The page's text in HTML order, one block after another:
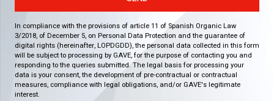
In compliance with the provisions of article 11 of Spanish Organic Law
3/2018, of December 5, on Personal Data Protection and the guarantee of
digital rights (hereinafter, LOPDGDD), the personal data collected in this form
will be subject to processing by GAVE, for the purpose of contacting you and
responding to the queries submitted. The legal basis for processing your
data is your consent, the development of pre-contractual or contractual
measures, compliance with legal obligations, and/or GAVE's legitimate
interest.